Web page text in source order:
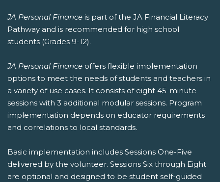
JA Personal Finance is part of the JA Financial Literacy
Pathway and is recommended for high school
students (Grades 9-12).
JA Personal Finance offers flexible implementation
options to meet the needs of students and teachers in
a variety of use cases. It consists of eight 45-minute
sessions with 3 additional modular sessions. Program
implementation depends on educator requirements
and correlations to local standards.
Basic implementation includes Sessions One-Five
delivered by the volunteer. Sessions Six through Eight
are optional and designed to be student self-guided